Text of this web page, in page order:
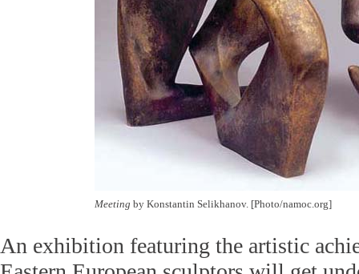
Meeting by Konstantin Selikhanov. [Photo/namoc.org]
An exhibition featuring the artistic